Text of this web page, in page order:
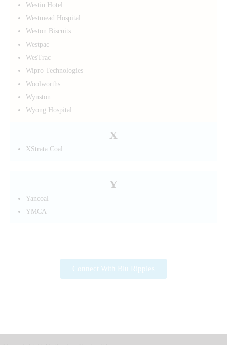
Westin Hotel
Westmead Hospital
Weston Biscuits
Westpac
WesTrac
Wipro Technologies
Woolworths
Wynston
Wyong Hospital
X
XStrata Coal
Y
Yancoal
YMCA
Connect With Blu Ripples